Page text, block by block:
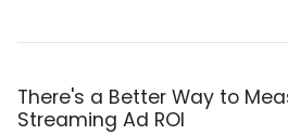
There's a Better Way to
Streaming Ad ROI